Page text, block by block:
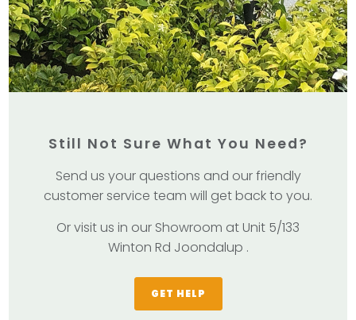
Still Not Sure What You Need?
Send us your questions and our friendly
customer service team will get back to you.
Or visit us in our Showroom at Unit 5/133
Winton Rd Joondalup .
GET HELP